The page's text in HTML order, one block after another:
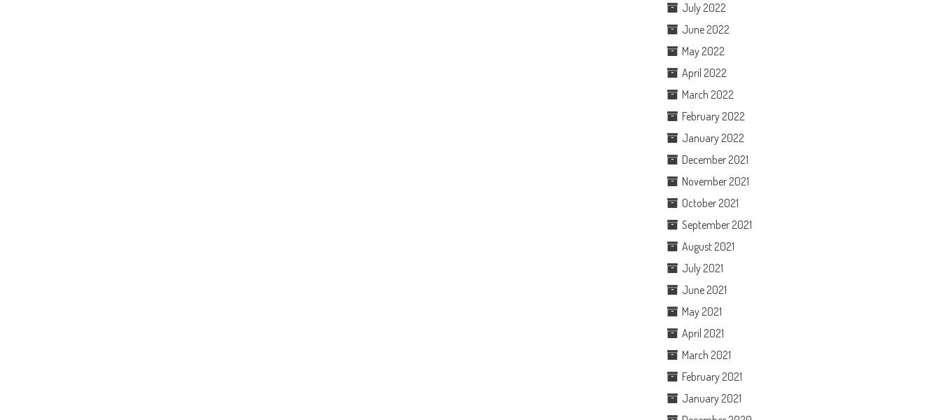
July 2022
June 2022
May 2022
April 2022
March 2022
February 2022
January 2022
December 2021
November 2021
October 2021
September 2021
August 2021
July 2021
June 2021
May 2021
April 2021
March 2021
February 2021
January 2021